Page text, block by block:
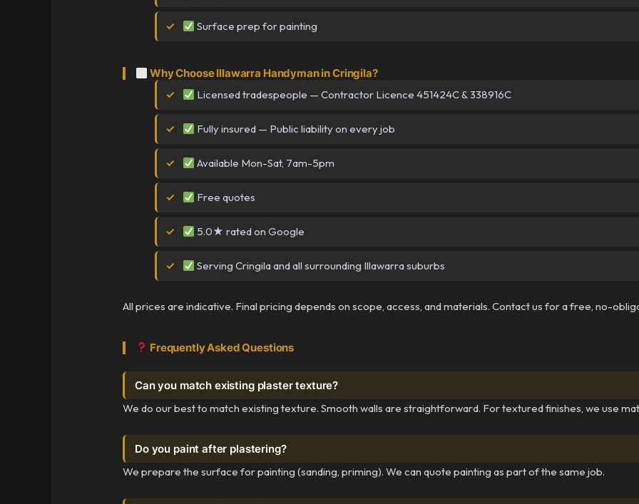
Surface prep for painting
Why Choose Illawarra Handyman in Cringila?
Licensed tradespeople — Contractor Licence 451424C & 338916C
Fully insured — Public liability on every job
Available Mon-Sat, 7am-5pm
Free quotes
5.0★ rated on Google
Serving Cringila and all surrounding Illawarra suburbs
All prices are indicative. Final pricing depends on scope, access, and materials. Contact us for a free, no-
Frequently Asked Questions
Can you match existing plaster texture?
We do our best to match existing texture. Smooth walls are straightforward. For textured finishes, we use
Do you paint after plastering?
We prepare the surface for painting (sanding, priming). We can quote painting as part of the same job.